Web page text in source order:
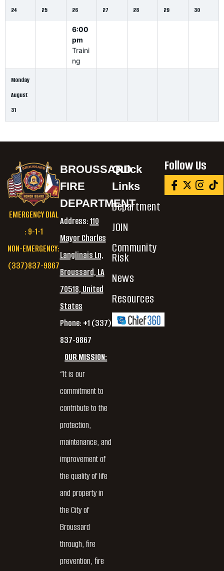
24
25
26
6:00
pm
Traini
ng
27
28
29
30
Monday
August
31
EMERGENCY DIAL
: 9-1-1
NON-EMERGENCY:
(337)837-9867
BROUSSARD
FIRE
DEPARTMENT
Address:110
Mayor Charles
Langlinais Ln,
Broussard, LA
70518, United
States
Phone: +1 (337)
837-9867
OUR MISSION:
“It is our
commitment to
contribute to the
protection,
maintenance, and
improvement of
the quality of life
and property in
the City of
Broussard
through, fire
prevention, fire
Quick
Links
Department
JOIN
Community
Risk
News
Resources
Follow Us